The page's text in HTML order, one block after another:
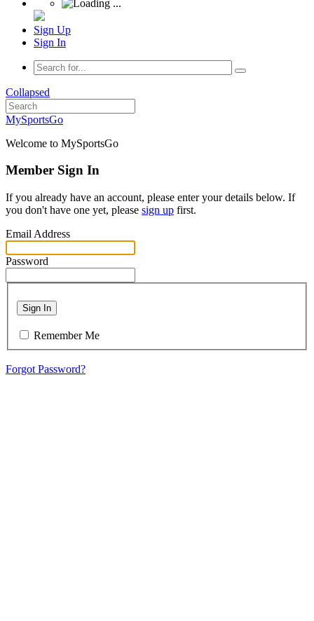
Sign Up
Sign In
Collapsed
MySportsGo
Welcome to MySportsGo
Member Sign In
If you already have an account, please enter your details below. If
you don't have one yet, please sign up first.
Email Address
Password
Sign In
Remember Me
Forgot Password?